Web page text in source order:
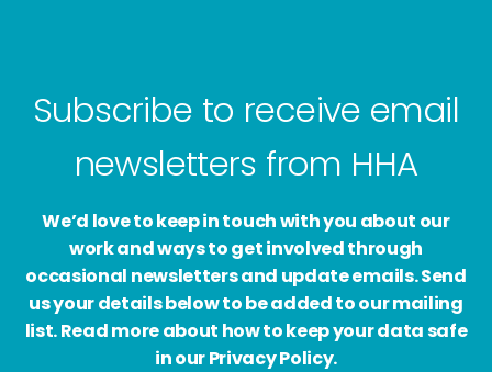
Subscribe to receive email
newsletters from HHA
We’d love to keep in touch with you about our
work and ways to get involved through
occasional newsletters and update emails. Send
us your details below to be added to our mailing
list. Read more about how to keep your data safe
in our Privacy Policy.